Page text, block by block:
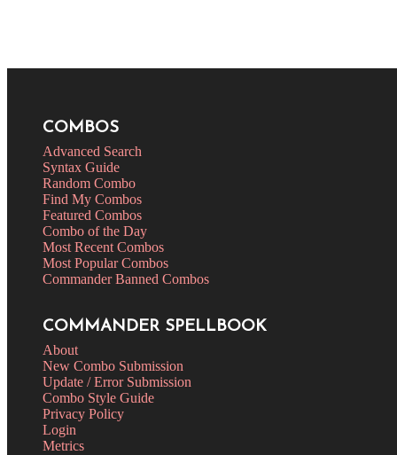
COMBOS
Advanced Search
Syntax Guide
Random Combo
Find My Combos
Featured Combos
Combo of the Day
Most Recent Combos
Most Popular Combos
Commander Banned Combos
COMMANDER SPELLBOOK
About
New Combo Submission
Update / Error Submission
Combo Style Guide
Privacy Policy
Login
Metrics